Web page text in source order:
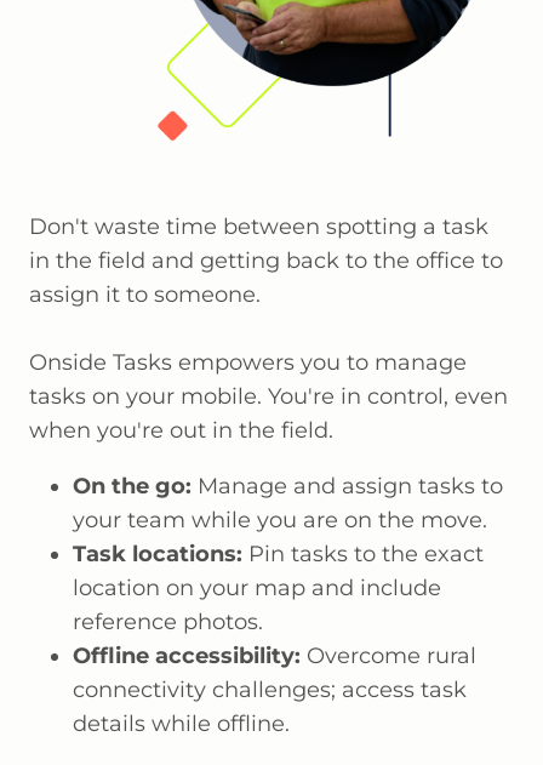
Don't waste time between spotting a task
in the field and getting back to the office to
assign it to someone.
Onside Tasks empowers you to manage
tasks on your mobile. You're in control, even
when you're out in the field.
On the go: Manage and assign tasks to
your team while you are on the move.
Task locations: Pin tasks to the exact
location on your map and include
reference photos.
Offline accessibility: Overcome rural
connectivity challenges; access task
details while offline.